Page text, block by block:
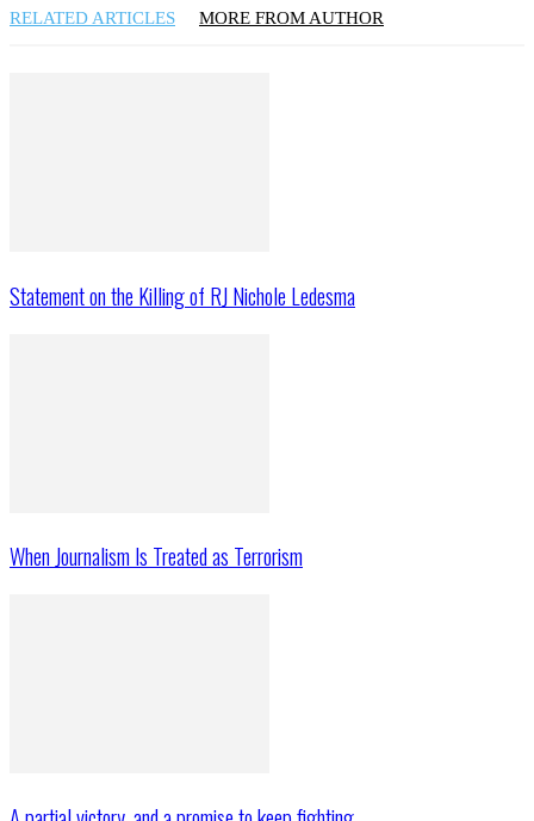
RELATED ARTICLES MORE FROM AUTHOR
Statement on the Killing of RJ Nichole Ledesma
When Journalism Is Treated as Terrorism